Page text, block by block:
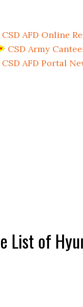
CSD AFD Online
CSD Army
CSD AFD Portal
List of